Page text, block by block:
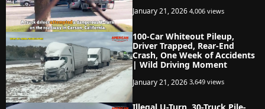
January 21, 2026 4,006 views
100-Car Whiteout Pileup,
Driver Trapped, Rear-End
Crash, One Week of Accidents
| Wild Driving Moment
January 21, 2026 3,649 views